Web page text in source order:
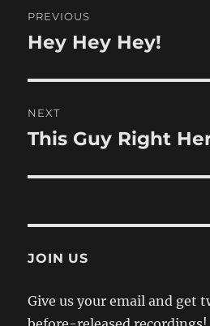
navigation
PREVIOUS
Previous
Hey Hey Hey!
NEXT
Next
This Guy Right
JOIN US
Give us your email and get